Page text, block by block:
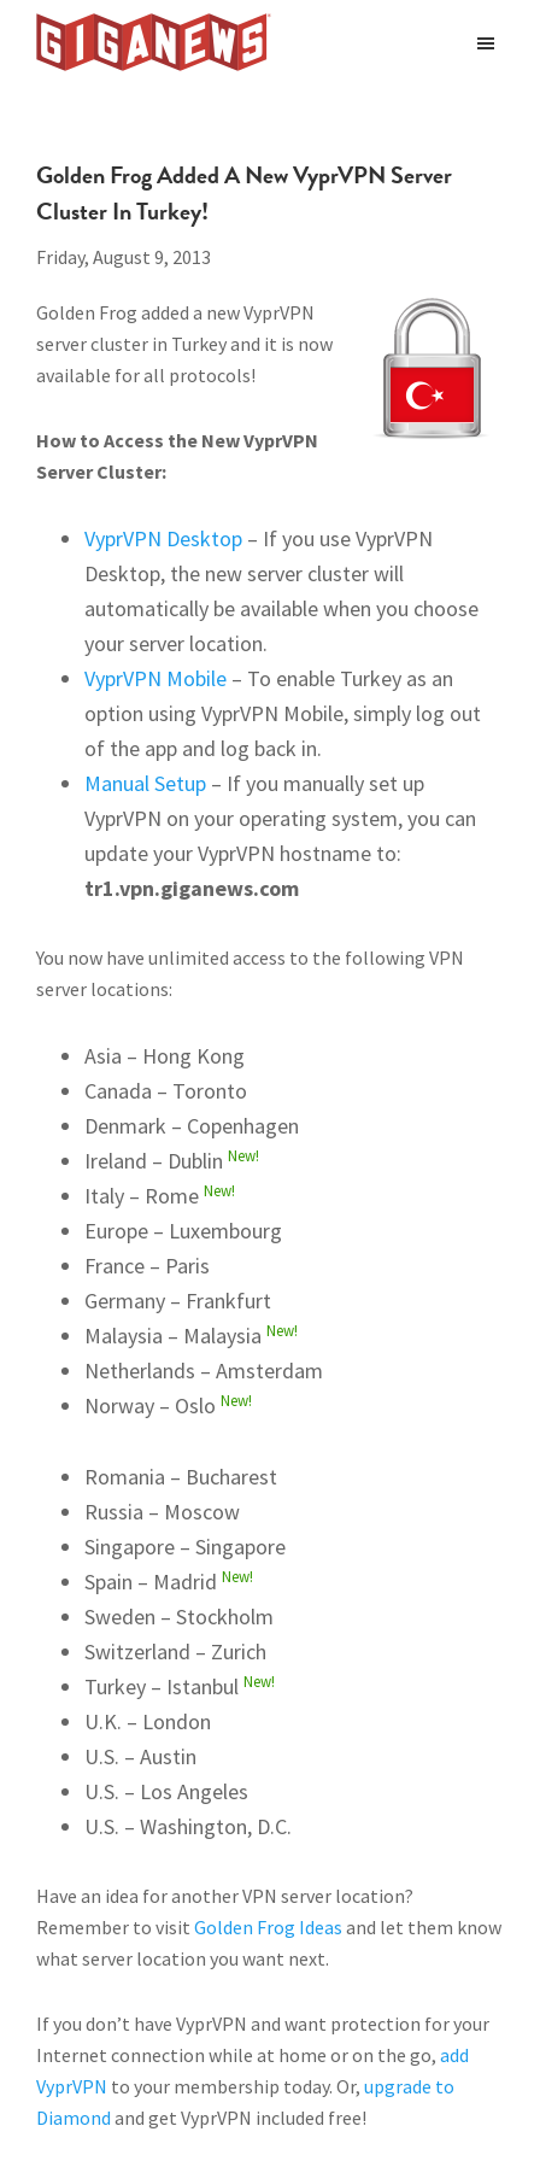
Skip
Skip
Usenet
Provider
Golden Frog Added A New VyprVPN Server
Cluster In Turkey!
Friday, August 9, 2013
Golden Frog added a new VyprVPN
server cluster in Turkey and it is now
available for all protocols!
How to Access the New VyprVPN
Server Cluster:
VyprVPN Desktop – If you use VyprVPN
Desktop, the new server cluster will
automatically be available when you choose
your server location.
VyprVPN Mobile – To enable Turkey as an
option using VyprVPN Mobile, simply log out
of the app and log back in.
Manual Setup – If you manually set up
VyprVPN on your operating system, you can
update your VyprVPN hostname to:
tr1.vpn.giganews.com
You now have unlimited access to the following VPN
server locations:
Asia – Hong Kong
Canada – Toronto
Denmark – Copenhagen
Ireland – Dublin New!
Italy – Rome New!
Europe – Luxembourg
France – Paris
Germany – Frankfurt
Malaysia – Malaysia New!
Netherlands – Amsterdam
Norway – Oslo New!
Romania – Bucharest
Russia – Moscow
Singapore – Singapore
Spain – Madrid New!
Sweden – Stockholm
Switzerland – Zurich
Turkey – Istanbul New!
U.K. – London
U.S. – Austin
U.S. – Los Angeles
U.S. – Washington, D.C.
Have an idea for another VPN server location?
Remember to visit Golden Frog Ideas and let them know
what server location you want next.
If you don’t have VyprVPN and want protection for your
Internet connection while at home or on the go, add
VyprVPN to your membership today. Or, upgrade to
Diamond and get VyprVPN included free!